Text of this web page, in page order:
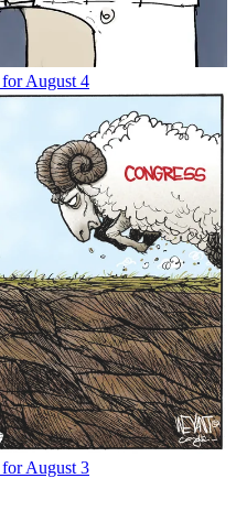
August 4
August 3